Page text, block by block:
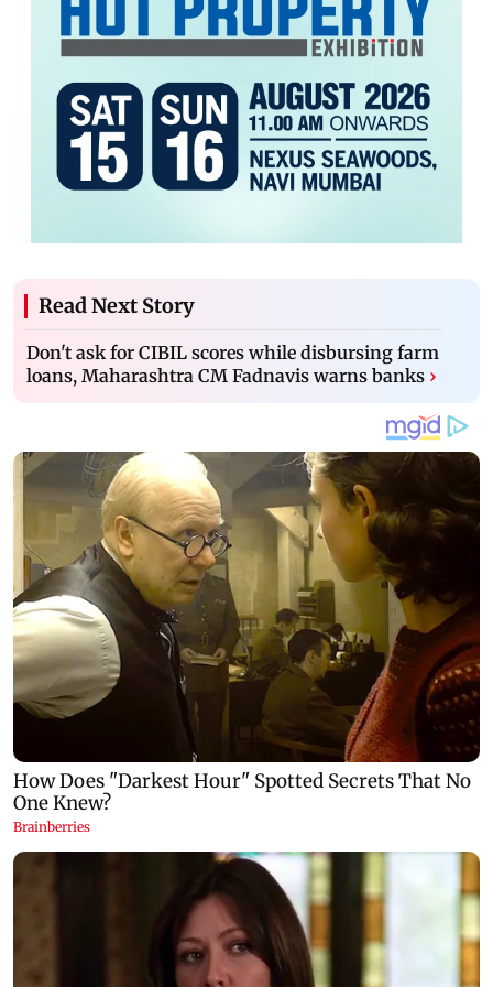
Read Next Story
Don't ask for CIBIL scores while disbursing farm
loans, Maharashtra CM Fadnavis warns banks ›